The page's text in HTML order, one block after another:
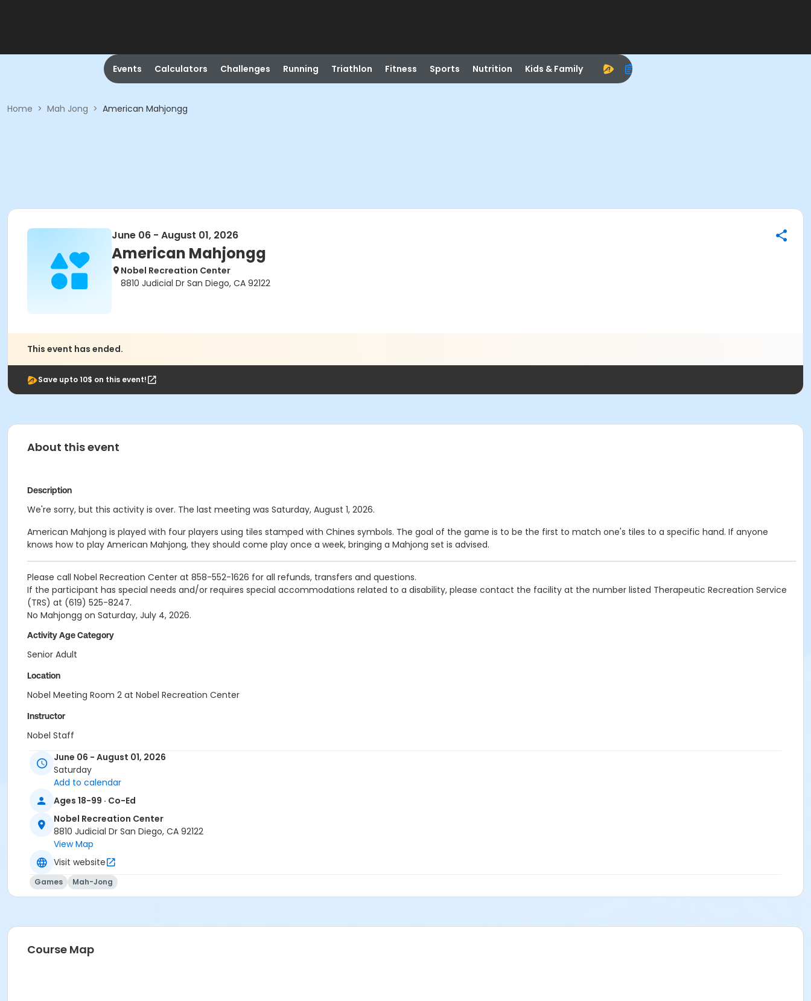
Events Calculators Challenges Running Triathlon Fitness Sports Nutrition Kids & Family
Home > Mah Jong > American Mahjongg
June 06 - August 01, 2026
American Mahjongg
Nobel Recreation Center
8810 Judicial Dr San Diego, CA 92122
This event has ended.
Save upto 10$ on this event!
About this event
Description
We're sorry, but this activity is over. The last meeting was Saturday, August 1, 2026.
American Mahjong is played with four players using tiles stamped with Chines symbols. The goal of the game is to be the first to match one's tiles to a specific hand. If anyone
knows how to play American Mahjong, they should come play once a week, bringing a Mahjong set is advised.
Please call Nobel Recreation Center at 858-552-1626 for all refunds, transfers and questions.
If the participant has special needs and/or requires special accommodations related to a disability, please contact the facility at the number listed Therapeutic Recreation Service
(TRS) at (619) 525-8247.
No Mahjongg on Saturday, July 4, 2026.
Activity Age Category
Senior Adult
Location
Nobel Meeting Room 2 at Nobel Recreation Center
Instructor
Nobel Staff
June 06 - August 01, 2026
Saturday
Add to calendar
Ages 18-99 · Co-Ed
Nobel Recreation Center
8810 Judicial Dr San Diego, CA 92122
View Map
Visit website
Games Mah-Jong
Course Map